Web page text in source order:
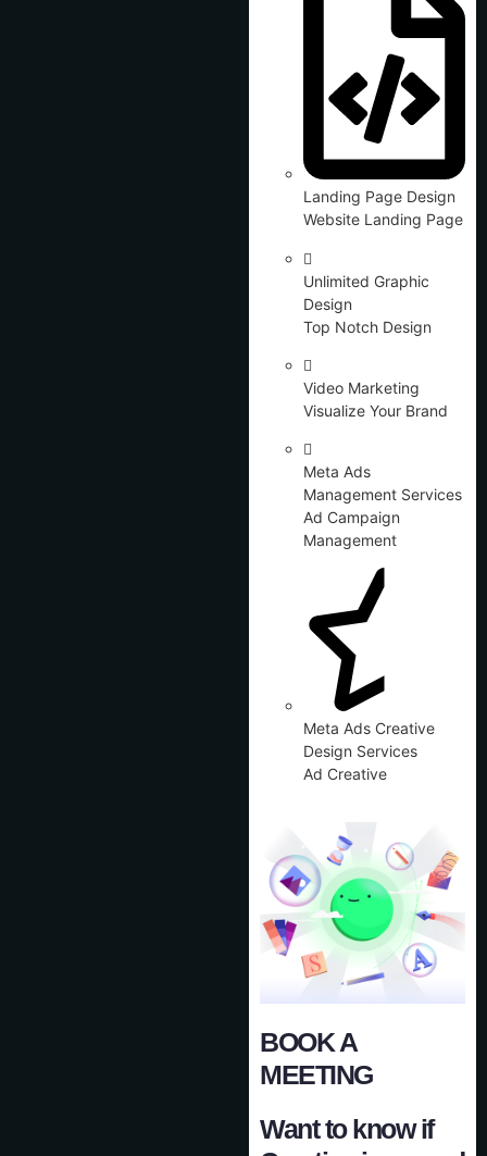
Landing Page Design
Website Landing Page
Unlimited Graphic
Design
Top Notch Design
Video Marketing
Visualize Your Brand
Meta Ads
Management Services
Ad Campaign
Management
Meta Ads Creative
Design Services
Ad Creative
BOOK A
MEETING
Want to know if